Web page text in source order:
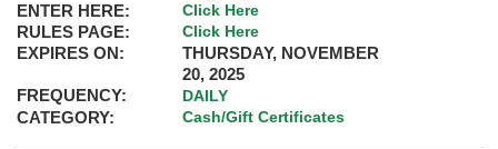
ENTER HERE:
Click Here
RULES PAGE: Click Here
EXPIRES ON:
THURSDAY, NOVEMBER
20, 2025
FREQUENCY:
DAILY
CATEGORY: Cash/Gift Certificates